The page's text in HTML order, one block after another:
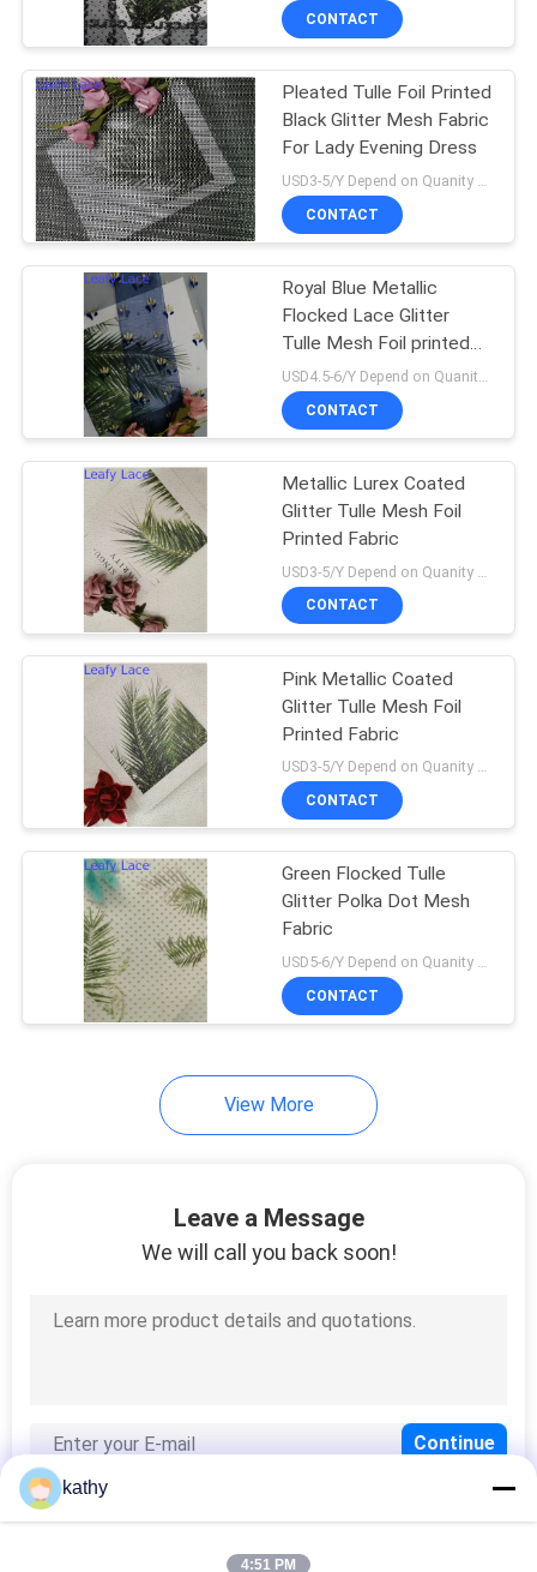
CONTACT
Pleated Tulle Foil Printed
Black Glitter Mesh Fabric
For Lady Evening Dress
CONTACT
Royal Blue Metallic
Flocked Lace Glitter
Tulle Mesh Foil printed
Fabric
CONTACT
Metallic Lurex Coated
Glitter Tulle Mesh Foil
Printed Fabric
CONTACT
Pink Metallic Coated
Glitter Tulle Mesh Foil
Printed Fabric
USD3-5/Y Depend on Quanity MOQ:10yards
CONTACT
Green Flocked Tulle
Glitter Polka Dot Mesh
Fabric
USD5-6/Y Depend on Quanity MOQ:10yards
CONTACT
View More
Leave a Message
We will call you back soon!
kathy
4:51 PM